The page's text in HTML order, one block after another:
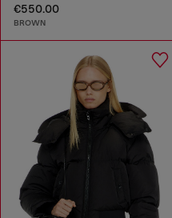
€550.00
BROWN